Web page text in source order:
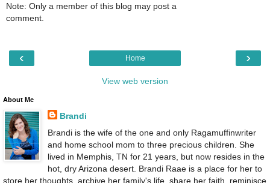
Note: Only a member of this blog may post a
comment.
‹ ›
Home
View web version
About Me
Brandi
Brandi is the wife of the one and only Ragamuffinwriter
and home school mom to three precious children. She
lived in Memphis, TN for 21 years, but now resides in the
hot, dry Arizona desert. Brandi Raae is a place for her to
store her thoughts, archive her family's life, share her faith, reminisce